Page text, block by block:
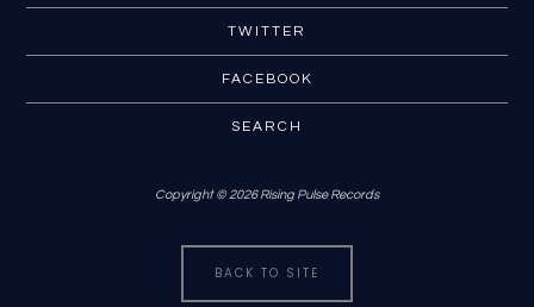
TWITTER
FACEBOOK
SEARCH
Copyright © 2026 Rising Pulse Records
BACK TO SITE